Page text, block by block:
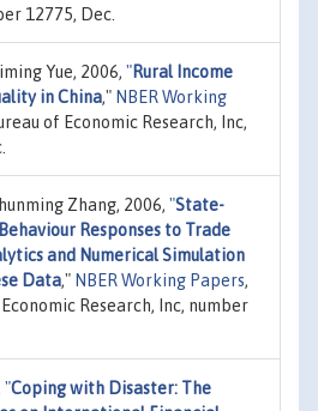
12775, Dec.
Yue, 2006, "Rural Income
in China," NBER Working
of Economic Research, Inc,
Zhang, 2006, "State-
Responses to Trade
and Numerical Simulation
Data," NBER Working Papers,
Research, Inc, number
"Coping with Disaster: The